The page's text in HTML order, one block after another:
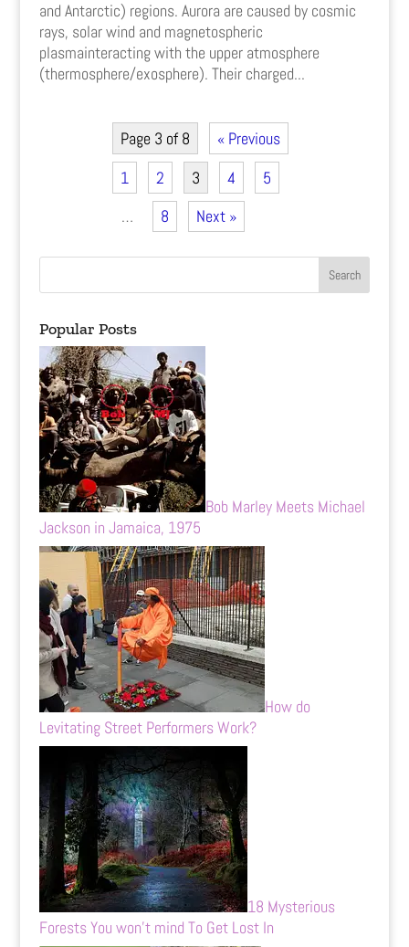
and Antarctic) regions. Aurora are caused by cosmic
rays, solar wind and magnetospheric
plasmainteracting with the upper atmosphere
(thermosphere/exosphere). Their charged...
Page 3 of 8
« Previous
1
2 3 4
5
…
8 Next »
Popular Posts
Bob Marley Meets Michael
Jackson in Jamaica, 1975
How do
Levitating Street Performers Work?
18 Mysterious
Forests You won’t mind To Get Lost In